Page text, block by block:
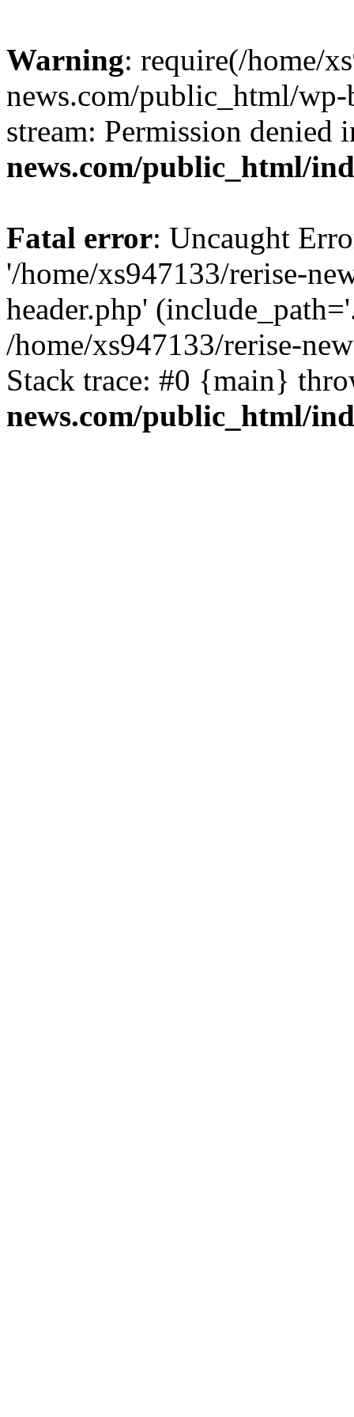
Warning: require(/home/
news.com/public_html/
stream: Permission denied
news.com/public_html/
Fatal error: Uncaught
'/home/xs947133/rerise-
header.php'
/home/xs947133/rerise-
Stack trace: #0 {main}
news.com/public_html/